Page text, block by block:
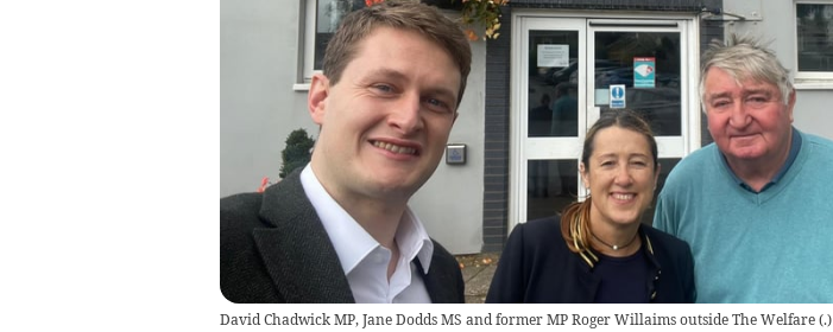
David Chadwick MP, Jane Dodds MS and former MP Roger Willaims outside The Welfare(.)